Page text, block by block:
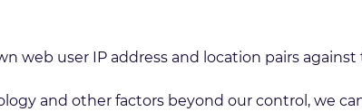
web user IP address and location pairs
and other factors beyond our control, we